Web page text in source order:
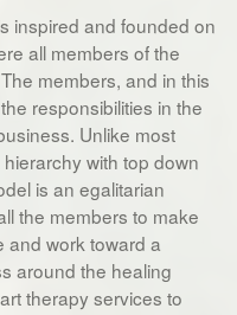
inspired and founded on
all members of the
members, and in this
responsibilities in the
Unlike most
with top down
is an egalitarian
the members to make
and work toward a
around the healing
therapy services to